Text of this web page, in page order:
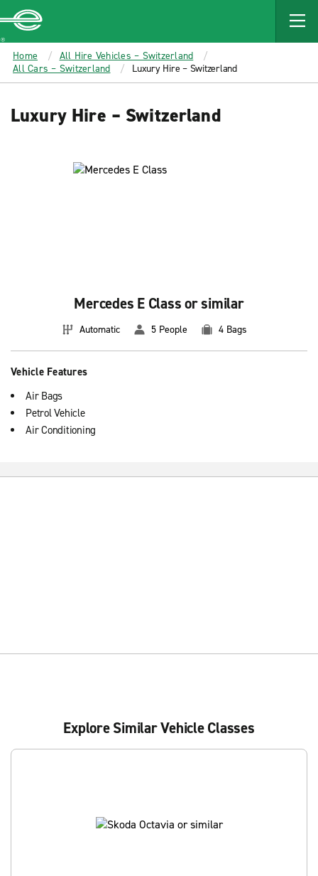
MAIN
CONTENT
Enterprise
Home
All Hire Vehicles – Switzerland
All Cars – Switzerland
Luxury Hire – Switzerland
Luxury Hire – Switzerland
Mercedes E Class or similar
Automatic 5 People 4 Bags
Vehicle Features
Air Bags
Petrol Vehicle
Air Conditioning
Explore Similar Vehicle Classes